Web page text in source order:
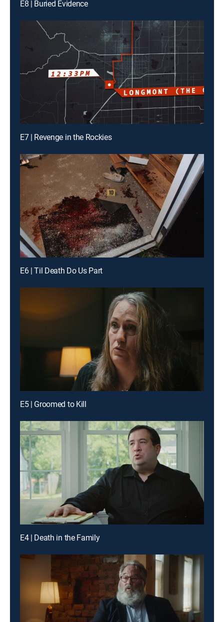
E8 | Buried Evidence
E7 | Revenge in the Rockies
E6 | Til Death Do Us Part
E5 | Groomed to Kill
E4 | Death in the Family